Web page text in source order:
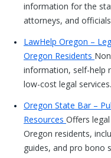
information for the
attorneys, and
LawHelp Oregon –
Oregon Residents
information, self-help
low-cost legal services.
Oregon State Bar –
Resources Offers
Oregon residents,
guides, and pro bono